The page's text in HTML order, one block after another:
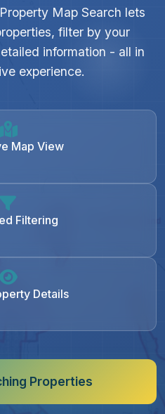
Map Search lets
filter by your
information - all in
experience.
Map View
Filtering
Details
Properties